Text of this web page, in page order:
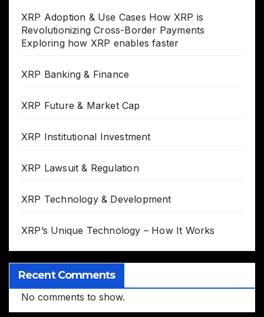
XRP Adoption & Use Cases How XRP is
Revolutionizing Cross-Border Payments
Exploring how XRP enables faster
XRP Banking & Finance
XRP Future & Market Cap
XRP Institutional Investment
XRP Lawsuit & Regulation
XRP Technology & Development
XRP’s Unique Technology – How It Works
Recent Comments
No comments to show.